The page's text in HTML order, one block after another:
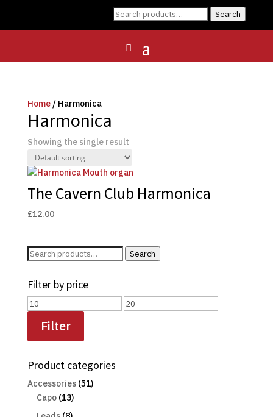
Search
Search
Home/ Harmonica
Harmonica
Showing the single result
The Cavern Club Harmonica
£12.00
Search
Search
Filter by price
Min
Max
Filter
Product categories
Accessories (51)
Capo (13)